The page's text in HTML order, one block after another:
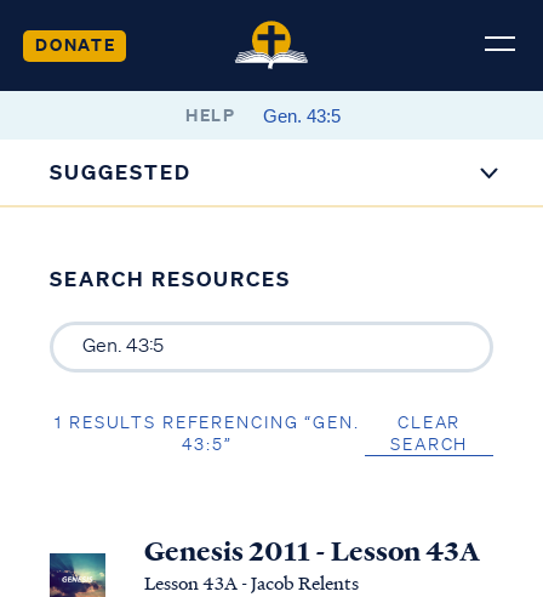
DONATE
HELP
SUGGESTED
SEARCH RESOURCES
1 RESULTS REFERENCING “GEN.
43:5”
CLEAR
SEARCH
Genesis 2011 - Lesson 43A
Lesson 43A - Jacob Relents